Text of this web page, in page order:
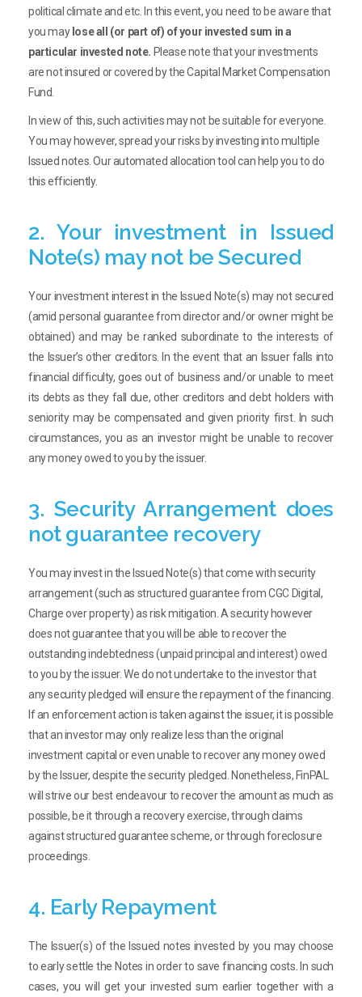
political climate and etc. In this event, you need to be aware that
you may lose all (or part of) of your invested sum in a
particular invested note. Please note that your investments
are not insured or covered by the Capital Market Compensation
Fund.
In view of this, such activities may not be suitable for everyone.
You may however, spread your risks by investing into multiple
Issued notes. Our automated allocation tool can help you to do
this efficiently.
2. Your investment in Issued
Note(s) may not be Secured
Your investment interest in the Issued Note(s) may not secured
(amid personal guarantee from director and/or owner might be
obtained) and may be ranked subordinate to the interests of
the Issuer’s other creditors. In the event that an Issuer falls into
financial difficulty, goes out of business and/or unable to meet
its debts as they fall due, other creditors and debt holders with
seniority may be compensated and given priority first. In such
circumstances, you as an investor might be unable to recover
any money owed to you by the issuer.
3. Security Arrangement does
not guarantee recovery
You may invest in the Issued Note(s) that come with security
arrangement (such as structured guarantee from CGC Digital,
Charge over property) as risk mitigation. A security however
does not guarantee that you will be able to recover the
outstanding indebtedness (unpaid principal and interest) owed
to you by the issuer. We do not undertake to the investor that
any security pledged will ensure the repayment of the financing.
If an enforcement action is taken against the issuer, it is possible
that an investor may only realize less than the original
investment capital or even unable to recover any money owed
by the Issuer, despite the security pledged. Nonetheless, FinPAL
will strive our best endeavour to recover the amount as much as
possible, be it through a recovery exercise, through claims
against structured guarantee scheme, or through foreclosure
proceedings.
4. Early Repayment
The Issuer(s) of the Issued notes invested by you may choose
to early settle the Notes in order to save financing costs. In such
cases, you will get your invested sum earlier together with a